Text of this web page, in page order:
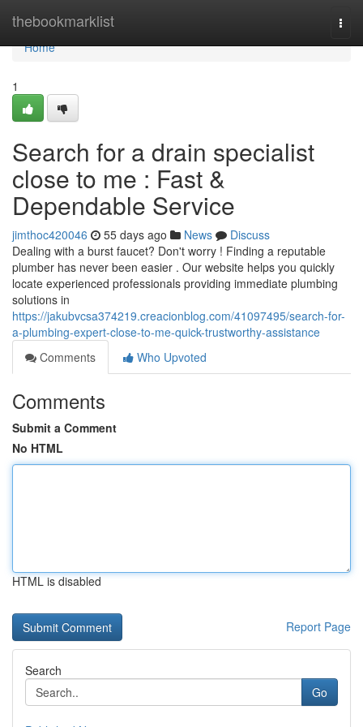
thebookmarklist
Home
Home
1
Search for a drain specialist
close to me : Fast &
Dependable Service
jimthoc420046 55 days ago News
Discuss
Dealing with a burst faucet? Don't worry ! Finding a reputable
plumber has never been easier . Our website helps you quickly
locate experienced professionals providing immediate plumbing
solutions in
https://jakubvcsa374219.creacionblog.com/41097495/search-for-
a-plumbing-expert-close-to-me-quick-trustworthy-assistance
Comments
Who Upvoted
Comments
Submit a Comment
No HTML
HTML is disabled
Report Page
Search
Go